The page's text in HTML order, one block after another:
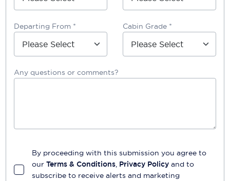
Departing From * Cabin Grade *
Any questions or comments?
By proceeding with this submission you agree to
our Terms & Conditions, Privacy Policy and to
subscribe to receive alerts and marketing